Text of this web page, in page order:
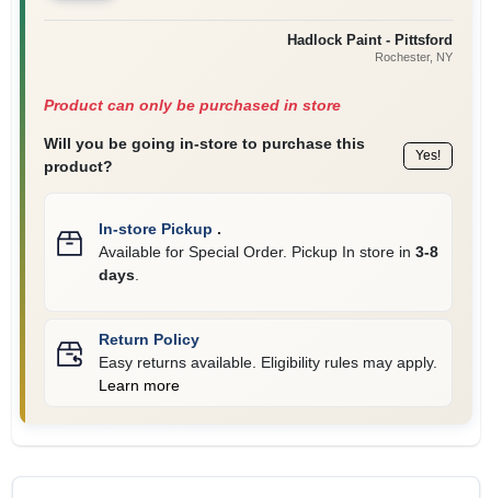
Hadlock Paint - Pittsford
Rochester, NY
Product can only be purchased in store
Will you be going in-store to purchase this
product?
Yes!
In-store Pickup .
Available for Special Order. Pickup In store in 3-8
days.
Return Policy
Easy returns available. Eligibility rules may apply.
Learn more